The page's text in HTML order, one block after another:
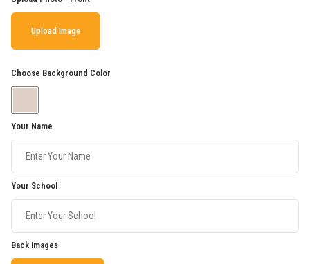
Upload Image
Choose Background Color
Your Name
Your School
Back Images